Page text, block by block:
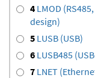
4 LMOD
design)
5 LUSB (USB)
6 LUSB485
7 LNET